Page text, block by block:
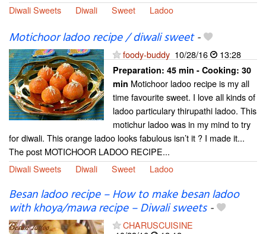
Diwali Sweets
Diwali Sweet Ladoo
Motichoor ladoo recipe / diwali sweet-
foody-buddy 10/28/16 13:28
Preparation: 45 min - Cooking: 30
min Motichoor ladoo recipe is my all
time favourite sweet. I love all kinds of
ladoo particulary thirupathi ladoo. This
motichur ladoo was in my mind to try
for diwali. This orange ladoo looks fabulous isn’t it ? I made it...
The post MOTICHOOR LADOO RECIPE...
Diwali Sweets
Diwali Sweet Ladoo
Besan ladoo recipe – How to make besan ladoo
with khoya/mawa recipe – Diwali sweets-
CHARUSCUISINE